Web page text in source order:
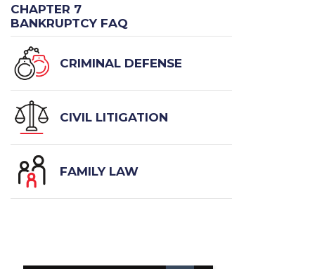
CHAPTER 7
BANKRUPTCY FAQ
CRIMINAL DEFENSE
CIVIL LITIGATION
FAMILY LAW